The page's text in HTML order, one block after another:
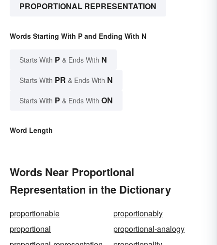
PROPORTIONAL REPRESENTATION
Words Starting With P and Ending With N
Starts With P & Ends With N
Starts With PR & Ends With N
Starts With P & Ends With ON
Word Length
Words Near Proportional
Representation in the Dictionary
proportionable
proportionably
proportional
proportional-analogy